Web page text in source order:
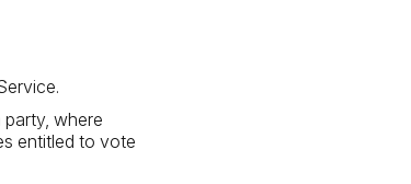
where
entitled to vote